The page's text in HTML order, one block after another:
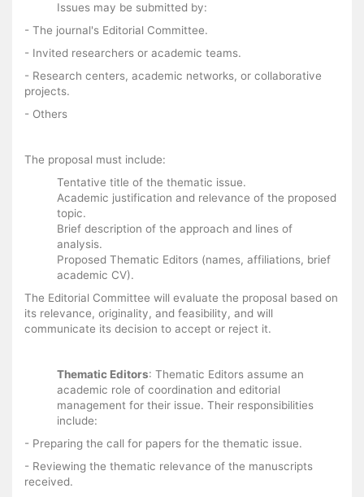
Issues may be submitted by:
- The journal's Editorial Committee.
- Invited researchers or academic teams.
- Research centers, academic networks, or collaborative
projects.
- Others
The proposal must include:
Tentative title of the thematic issue.
Academic justification and relevance of the proposed
topic.
Brief description of the approach and lines of
analysis.
Proposed Thematic Editors (names, affiliations, brief
academic CV).
The Editorial Committee will evaluate the proposal based on
its relevance, originality, and feasibility, and will
communicate its decision to accept or reject it.
Thematic Editors: Thematic Editors assume an
academic role of coordination and editorial
management for their issue. Their responsibilities
include:
- Preparing the call for papers for the thematic issue.
- Reviewing the thematic relevance of the manuscripts
received.